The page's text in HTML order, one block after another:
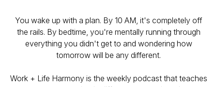
You wake up with a plan. By 10 AM, it's completely off
the rails. By bedtime, you're mentally running through
everything you didn't get to and wondering how
tomorrow will be any different.
Work + Life Harmony is the weekly podcast that teaches